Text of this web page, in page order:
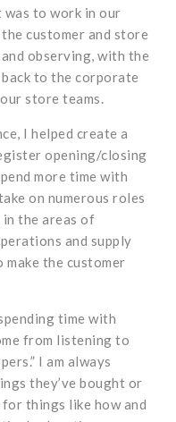
to work in our
customer and store
observing, with the
to the corporate
store teams.
I helped create a
opening/closing
more time with
on numerous roles
in the areas of
and supply
make the customer
time with
from listening to
I am always
they’ve bought or
for things like how and